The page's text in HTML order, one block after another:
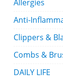
Allergies
Anti-
Clippers &
Combs &
DAILY LIFE